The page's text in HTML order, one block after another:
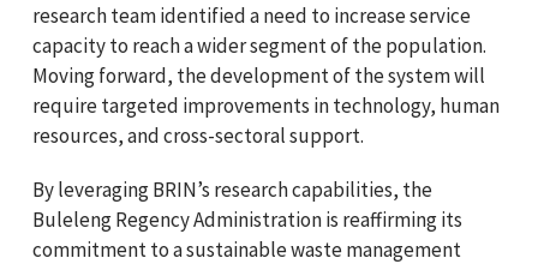
research team identified a need to increase service
capacity to reach a wider segment of the population.
Moving forward, the development of the system will
require targeted improvements in technology, human
resources, and cross-sectoral support.
By leveraging BRIN’s research capabilities, the
Buleleng Regency Administration is reaffirming its
commitment to a sustainable waste management